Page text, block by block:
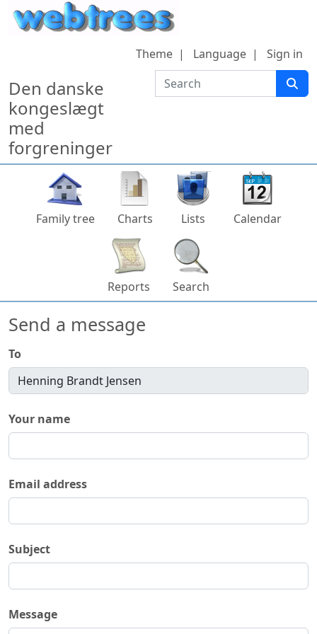
Skip to content
Den danske
kongeslægt
med
forgreninger
Search
Theme Language Sign in
Family tree Charts Lists Calendar
Reports Search
Send a message
To
Your name
Email address
Subject
Message